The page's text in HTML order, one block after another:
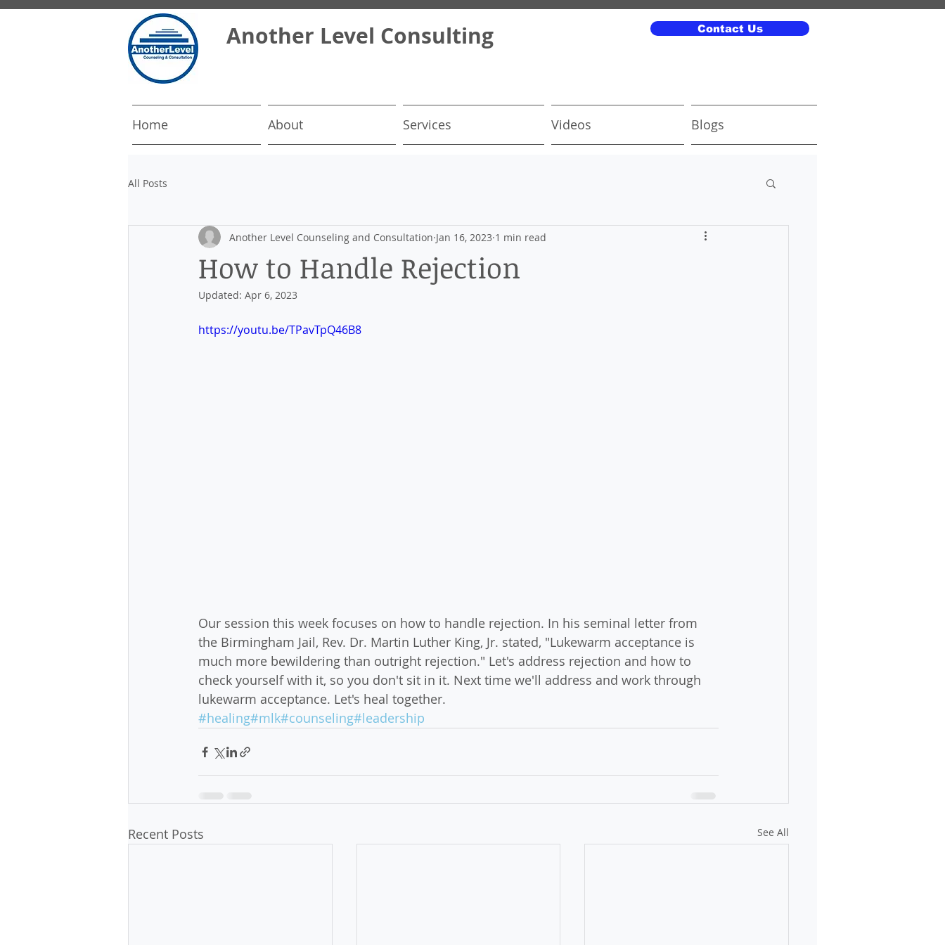
​Another Level Consulting Contact Us
Home About Services Videos Blogs
All Posts
How to Handle Rejection
Another Level Counseling and Consultation Jan 16, 2023 1 min read
Updated: Apr 6, 2023
https://youtu.be/TPavTpQ46B8
Our session this week focuses on how to handle rejection. In his seminal letter from
the Birmingham Jail, Rev. Dr. Martin Luther King, Jr. stated, "Lukewarm acceptance is
much more bewildering than outright rejection." Let's address rejection and how to
check yourself with it, so you don't sit in it. Next time we'll address and work through
lukewarm acceptance. Let's heal together.
#healing#mlk#counseling#leadership
Recent Posts See All